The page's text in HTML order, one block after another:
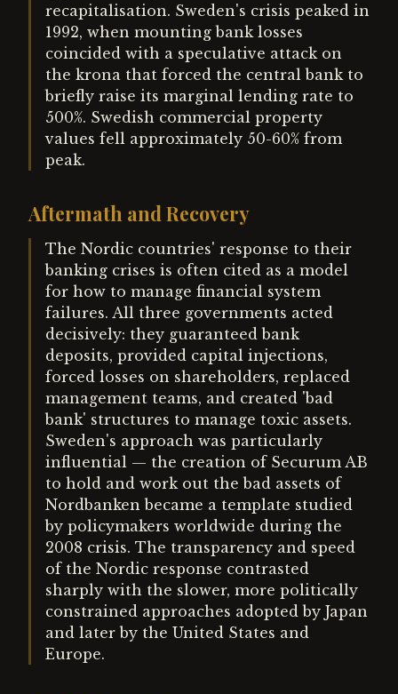
recapitalisation. Sweden's crisis peaked in
1992, when mounting bank losses
coincided with a speculative attack on
the krona that forced the central bank to
briefly raise its marginal lending rate to
500%. Swedish commercial property
values fell approximately 50-60% from
peak.
Aftermath and Recovery
The Nordic countries' response to their
banking crises is often cited as a model
for how to manage financial system
failures. All three governments acted
decisively: they guaranteed bank
deposits, provided capital injections,
forced losses on shareholders, replaced
management teams, and created 'bad
bank' structures to manage toxic assets.
Sweden's approach was particularly
influential — the creation of Securum AB
to hold and work out the bad assets of
Nordbanken became a template studied
by policymakers worldwide during the
2008 crisis. The transparency and speed
of the Nordic response contrasted
sharply with the slower, more politically
constrained approaches adopted by Japan
and later by the United States and
Europe.